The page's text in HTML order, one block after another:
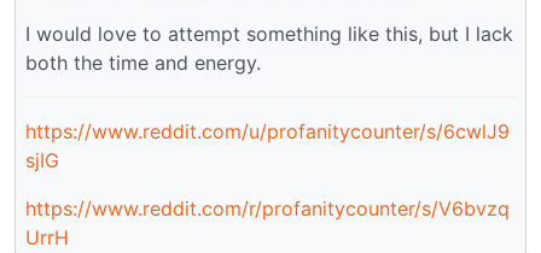
I would love to attempt something like this, but I lack
both the time and energy.
https://www.reddit.com/u/profanitycounter/s/6cwlJ9
sjIG
https://www.reddit.com/r/profanitycounter/s/V6bvzq
UrrH